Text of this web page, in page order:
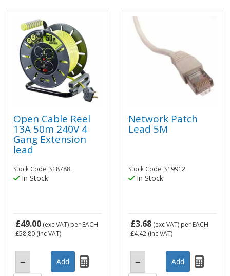
Open Cable Reel
13A 50m 240V 4
Gang Extension
lead
Stock Code: S18788
In Stock
£49.00 (exc VAT) per EACH
£58.80 (inc VAT)
Network Patch
Lead 5M
Stock Code: S19912
In Stock
£3.68 (exc VAT) per EACH
£4.42 (inc VAT)